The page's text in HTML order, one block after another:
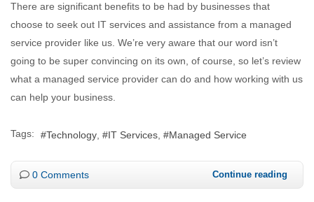
There are significant benefits to be had by businesses that
choose to seek out IT services and assistance from a managed
service provider like us. We’re very aware that our word isn’t
going to be super convincing on its own, of course, so let’s review
what a managed service provider can do and how working with us
can help your business.
Tags: Technology IT Services Managed Service
0 Comments Continue reading